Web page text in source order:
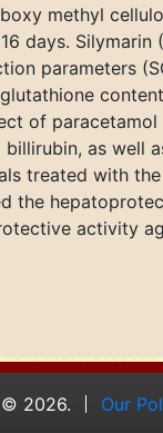
methyl
days.
parameters
of paracetamol
billirubin, as well
treated with
the
activity
2026. Our